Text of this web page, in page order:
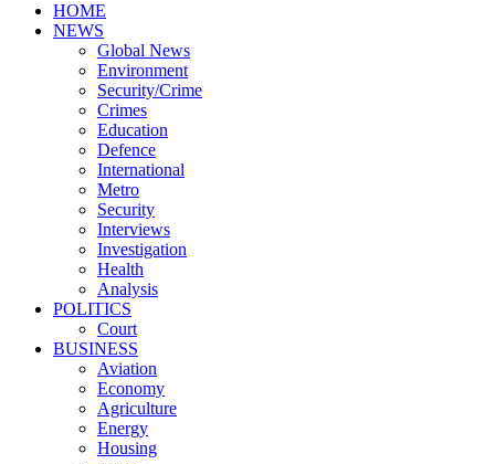
HOME
NEWS
Global News
Environment
Security/Crime
Crimes
Education
Defence
International
Metro
Security
Interviews
Investigation
Health
Analysis
POLITICS
Court
BUSINESS
Aviation
Economy
Agriculture
Energy
Housing